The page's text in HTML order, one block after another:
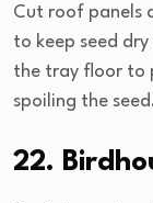
Cut roof panels
to keep seed
the tray floor to
spoiling the seed.
22.